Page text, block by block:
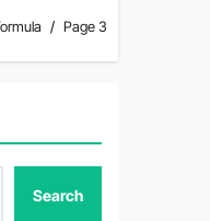
Page 3
Search